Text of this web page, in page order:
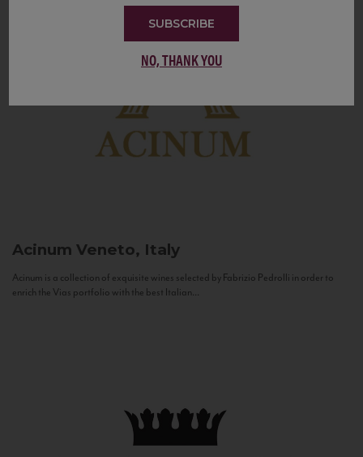
Acinum Veneto, Italy
Acinum is a collection of exquisite wines selected by Fabrizio Pedrolli in order to
enrich the Vias portfolio with the best Italian...
SUBSCRIBE
NO, THANK YOU